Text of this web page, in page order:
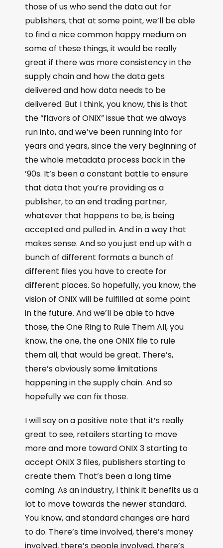
those of us who send the data out for
publishers, that at some point, we’ll be able
to find a nice common happy medium on
some of these things, it would be really
great if there was more consistency in the
supply chain and how the data gets
delivered and how data needs to be
delivered. But I think, you know, this is that
the “flavors of ONIX” issue that we always
run into, and we’ve been running into for
years and years, since the very beginning of
the whole metadata process back in the
’90s. It’s been a constant battle to ensure
that data that you’re providing as a
publisher, to an end trading partner,
whatever that happens to be, is being
accepted and pulled in. And in a way that
makes sense. And so you just end up with a
bunch of different formats a bunch of
different files you have to create for
different places. So hopefully, you know, the
vision of ONIX will be fulfilled at some point
in the future. And we’ll be able to have
those, the One Ring to Rule Them All, you
know, the one, the one ONIX file to rule
them all, that would be great. There’s,
there’s obviously some limitations
happening in the supply chain. And so
hopefully we can fix those.
I will say on a positive note that it’s really
great to see, retailers starting to move
more and more toward ONIX 3 starting to
accept ONIX 3 files, publishers starting to
create them. That’s been a long time
coming. As an industry, I think it benefits us a
lot to move towards the newer standard.
You know, and standard changes are hard
to do. There’s time involved, there’s money